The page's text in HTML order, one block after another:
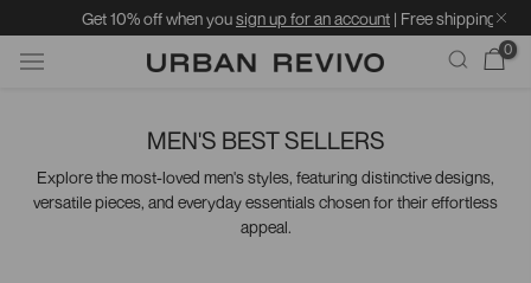
Get 10% off when yousign up for an account| Free shipping on orders over
0
MEN'S BEST SELLERS
Explore the most-loved men's styles, featuring distinctive designs,
versatile pieces, and everyday essentials chosen for their effortless
appeal.